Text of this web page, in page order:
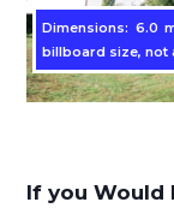
Dimensions: 6.0
billboard size, not
If you Would